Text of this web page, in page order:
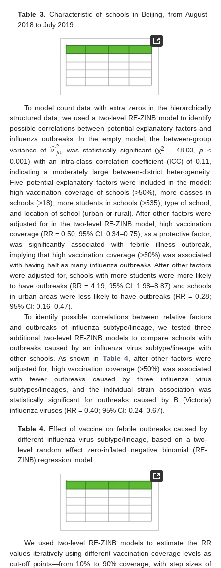
Table 3. Characteristic of schools in Beijing, from August
2018 to July 2019.
To model count data with extra zeros in the hierarchically
structured data, we used a two-level RE-ZINB model to identify
possible correlations between potential explanatory factors and
influenza outbreaks. In the empty model, the between-group
variance of 𝜎
̂2
𝜇0 was statistically significant (χ2 = 48.03,p <
0.001) with an intra-class correlation coefficient (ICC) of 0.11,
indicating a moderately large between-district heterogeneity.
Five potential explanatory factors were included in the model:
high vaccination coverage of schools (>50%), more classes in
schools (>18), more students in schools (>535), type of school,
and location of school (urban or rural). After other factors were
adjusted for in the two-level RE-ZINB model, high vaccination
coverage (RR = 0.50; 95% CI: 0.34–0.75), as a protective factor,
was significantly associated with febrile illness outbreak,
implying that high vaccination coverage (>50%) was associated
with having half as many influenza outbreaks. After other factors
were adjusted for, schools with more students were more likely
to have outbreaks (RR = 4.19; 95% CI: 1.98–8.87) and schools
in urban areas were less likely to have outbreaks (RR = 0.28;
95% CI: 0.16–0.47).
To identify possible correlations between relative factors
and outbreaks of influenza subtype/lineage, we tested three
additional two-level RE-ZINB models to compare schools with
outbreaks caused by an influenza virus subtype/lineage with
other schools. As shown in Table 4, after other factors were
adjusted for, high vaccination coverage (>50%) was associated
with fewer outbreaks caused by three influenza virus
subtypes/lineages, and the individual strain association was
statistically significant for outbreaks caused by B (Victoria)
influenza viruses (RR = 0.40; 95% CI: 0.24–0.67).
Table 4. Effect of vaccine on febrile outbreaks caused by
different influenza virus subtype/lineage, based on a two-
level random effect zero-inflated negative binomial (RE-
ZINB) regression model.
We used two-level RE-ZINB models to estimate the RR
values iteratively using different vaccination coverage levels as
cut-off points—from 10% to 90% coverage, with step sizes of